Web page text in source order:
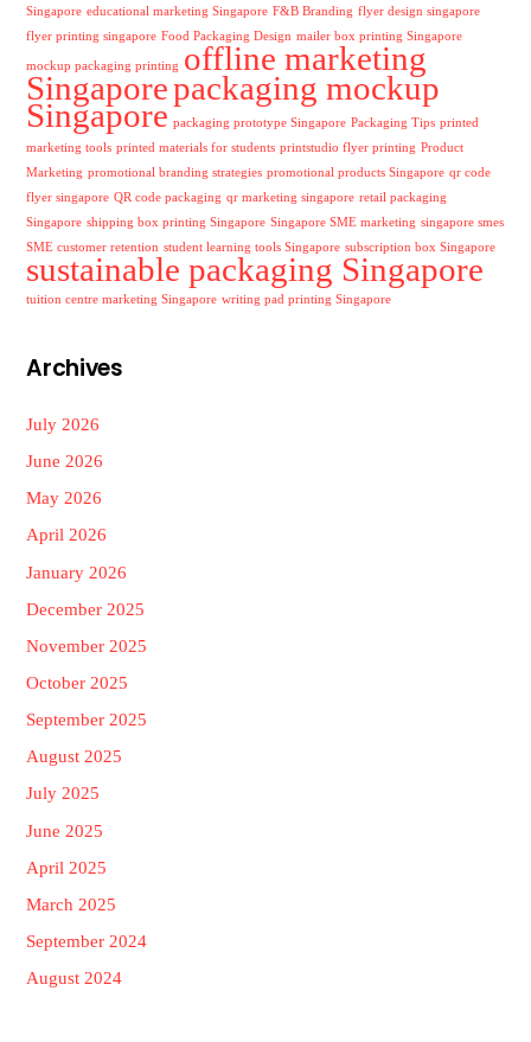
Singapore educational marketing Singapore F&B Branding flyer design singapore
flyer printing singapore Food Packaging Design mailer box printing Singapore
mockup packaging printing offline marketing
Singaporepackaging mockup
Singapore packaging prototype Singapore Packaging Tips printed
marketing tools printed materials for students printstudio flyer printing Product
Marketing promotional branding strategies promotional products Singapore qr code
flyer singapore QR code packaging qr marketing singapore retail packaging
Singapore shipping box printing Singapore Singapore SME marketing singapore smes
SME customer retention student learning tools Singapore subscription box Singapore
sustainable packaging Singapore
tuition centre marketing Singapore writing pad printing Singapore
Archives
July 2026
June 2026
May 2026
April 2026
January 2026
December 2025
November 2025
October 2025
September 2025
August 2025
July 2025
June 2025
April 2025
March 2025
September 2024
August 2024